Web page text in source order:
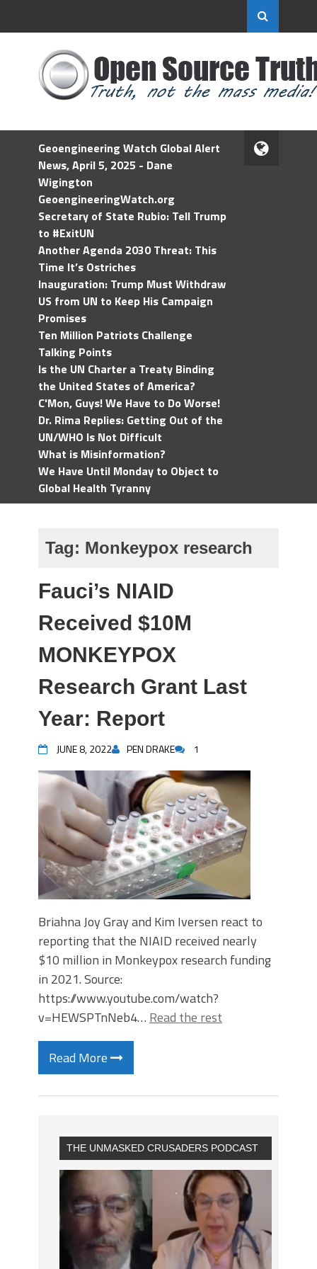
Geoengineering Watch Global Alert
News, April 5, 2025 - Dane
Wigington
GeoengineeringWatch.org
Secretary of State Rubio: Tell Trump
to #ExitUN
Another Agenda 2030 Threat: This
Time It’s Ostriches
Inauguration: Trump Must Withdraw
US from UN to Keep His Campaign
Promises
Ten Million Patriots Challenge
Talking Points
Is the UN Charter a Treaty Binding
the United States of America?
C'Mon, Guys! We Have to Do Worse!
Dr. Rima Replies: Getting Out of the
UN/WHO Is Not Difficult
What is Misinformation?
We Have Until Monday to Object to
Global Health Tyranny
Tag: Monkeypox research
Fauci’s NIAID
Received $10M
MONKEYPOX
Research Grant Last
Year: Report
JUNE 8, 2022 PEN DRAKE 1
Briahna Joy Gray and Kim Iversen react to
reporting that the NIAID received nearly
$10 million in Monkeypox research funding
in 2021. Source:
https://www.youtube.com/watch?
v=HEWSPTnNeb4… Read the rest
Read More
THE UNMASKED CRUSADERS PODCAST